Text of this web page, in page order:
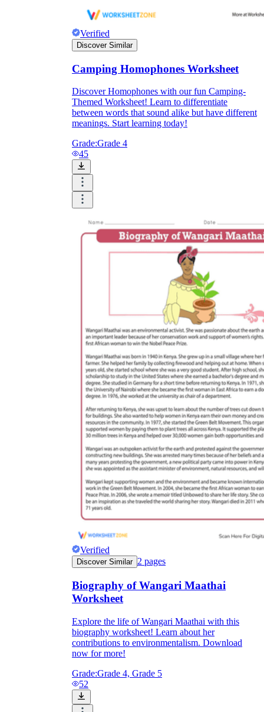
Verified
Discover Similar
Camping Homophones Worksheet
Discover Homophones with our fun Camping-
Themed Worksheet! Learn to differentiate
between words that sound alike but have different
meanings. Start learning today!
Grade:Grade 4
45
Verified
Discover Similar 2 pages
Biography of Wangari Maathai
Worksheet
Explore the life of Wangari Maathai with this
biography worksheet! Learn about her
contributions to environmentalism. Download
now for more!
Grade:Grade 4, Grade 5
52